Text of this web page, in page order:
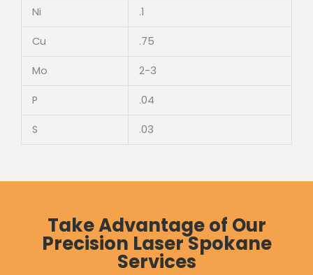
Ni .1
Cu .75
Mo 2-3
P .04
S .03
Take Advantage of Our
Precision Laser Spokane
Services